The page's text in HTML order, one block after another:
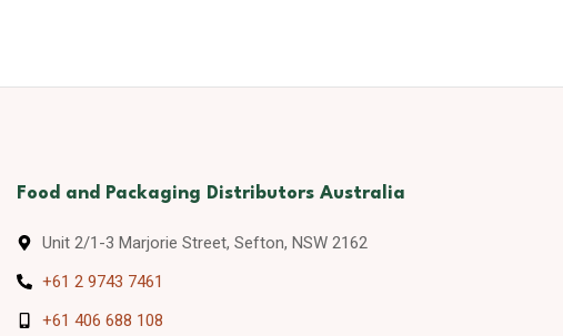
Food and Packaging Distributors Australia
Unit 2/1-3 Marjorie Street, Sefton, NSW 2162
+61 2 9743 7461
+61 406 688 108